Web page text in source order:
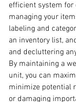
efficient system for
managing your
labeling and
an inventory list,
and decluttering
By maintaining a
unit, you can
minimize potential
or damaging